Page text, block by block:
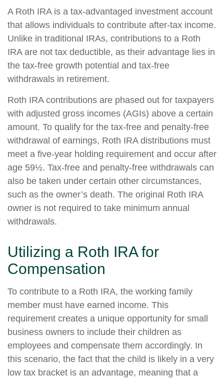
A Roth IRA is a tax-advantaged investment account
that allows individuals to contribute after-tax income.
Unlike in traditional IRAs, contributions to a Roth
IRA are not tax deductible, as their advantage lies in
the tax-free growth potential and tax-free
withdrawals in retirement.
Roth IRA contributions are phased out for taxpayers
with adjusted gross incomes (AGIs) above a certain
amount. To qualify for the tax-free and penalty-free
withdrawal of earnings, Roth IRA distributions must
meet a five-year holding requirement and occur after
age 59½. Tax-free and penalty-free withdrawals can
also be taken under certain other circumstances,
such as the owner’s death. The original Roth IRA
owner is not required to take minimum annual
withdrawals.
Utilizing a Roth IRA for
Compensation
To contribute to a Roth IRA, the working family
member must have earned income. This
requirement creates a unique opportunity for small
business owners to include their children as
employees and compensate them accordingly. In
this scenario, the fact that the child is likely in a very
low tax bracket is an advantage, meaning that a